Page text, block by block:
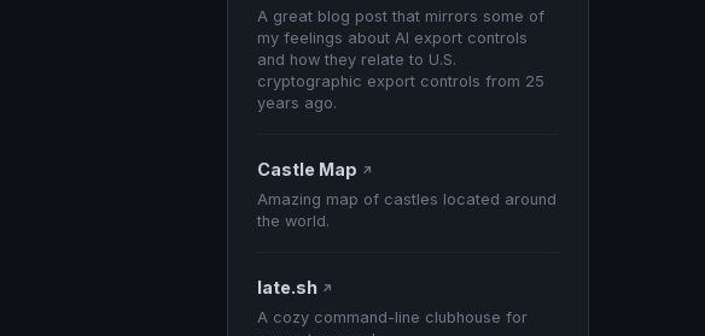
A great blog post that mirrors some of
my feelings about AI export controls
and how they relate to U.S.
cryptographic export controls from 25
years ago.
Castle Map ↗
Amazing map of castles located around
the world.
late.sh ↗
A cozy command-line clubhouse for